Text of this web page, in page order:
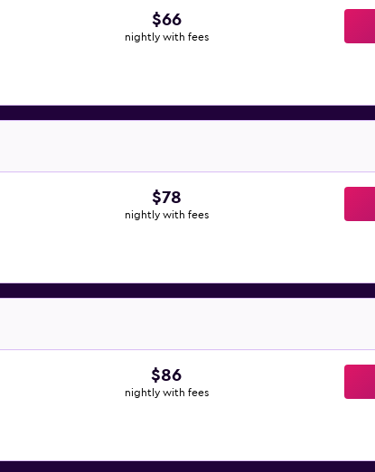
$66
nightly with fees
$78
nightly with fees
$86
nightly with fees